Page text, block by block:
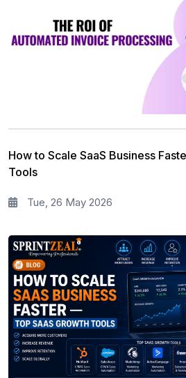
How to Scale SaaS Business
Tools
Tue, 26 May 2026